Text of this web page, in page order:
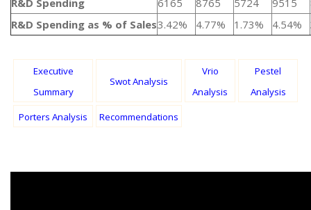
R&D Spending 6165 8765 5724 9515
R&D Spending as % of Sales3.42% 4.77% 1.73% 4.54%
Executive
Summary
Swot Analysis
Vrio
Analysis
Pestel
Analysis
Porters Analysis
Recommendations